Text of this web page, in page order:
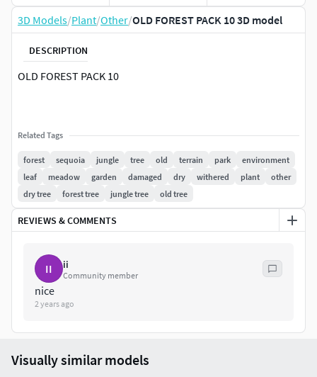
3D Models/Plant/Other/OLD FOREST PACK 10 3D model
DESCRIPTION
OLD FOREST PACK 10
Related Tags
forest sequoia jungle tree old terrain park
environment
leaf
meadow garden damaged dry withered plant
other
dry tree
forest tree jungle tree old tree
REVIEWS & COMMENTS
II ii
Community member
nice
2 years ago
Visually similar models